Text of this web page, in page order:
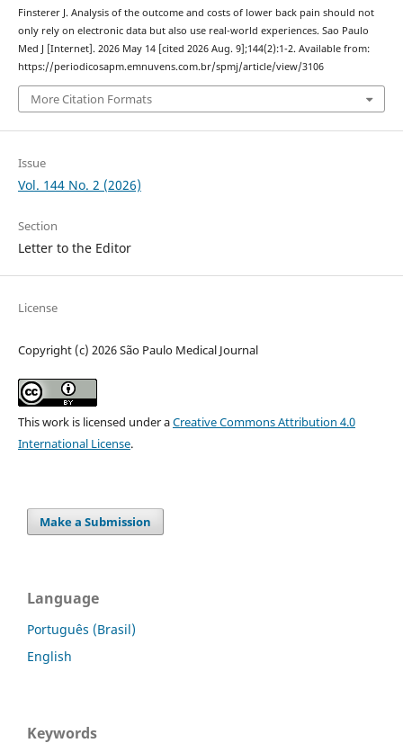
Finsterer J. Analysis of the outcome and costs of lower back pain should not
only rely on electronic data but also use real-world experiences. Sao Paulo
Med J [Internet]. 2026 May 14 [cited 2026 Aug. 9];144(2):1-2. Available from:
https://periodicosapm.emnuvens.com.br/spmj/article/view/3106
More Citation Formats
Issue
Vol. 144 No. 2 (2026)
Section
Letter to the Editor
License
Copyright (c) 2026 São Paulo Medical Journal
This work is licensed under aCreative Commons Attribution 4.0
International License.
Make a Submission
Language
Português (Brasil)
English
Keywords